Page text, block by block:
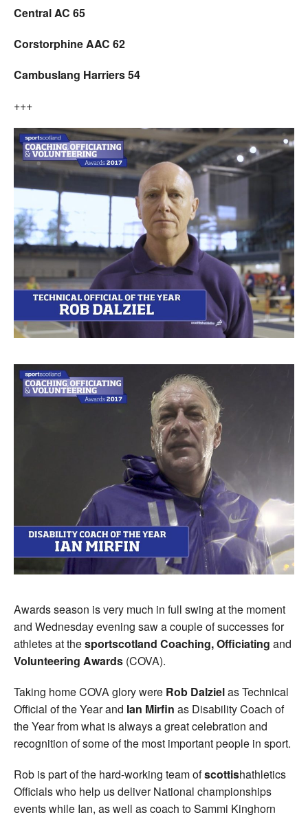
Central AC 65
Corstorphine AAC 62
Cambuslang Harriers 54
+++
Awards season is very much in full swing at the moment
and Wednesday evening saw a couple of successes for
athletes at thesportscotland Coaching, Officiating and
Volunteering Awards (COVA).
Taking home COVA glory were Rob Dalzielas Technical
Official of the Year and Ian Mirfin as Disability Coach of
the Year from what is always a great celebration and
recognition of some of the most important people in sport.
Rob is part of the hard-working team ofscottishathletics
Officials who help us deliver National championships
events while Ian, as well as coach to Sammi Kinghorn